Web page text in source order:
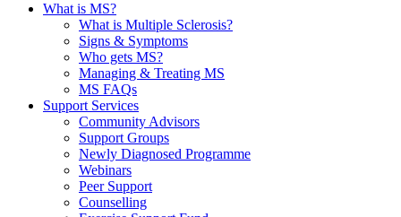
What is MS?
What is Multiple Sclerosis?
Signs & Symptoms
Who gets MS?
Managing & Treating MS
MS FAQs
Support Services
Community Advisors
Support Groups
Newly Diagnosed Programme
Webinars
Peer Support
Counselling